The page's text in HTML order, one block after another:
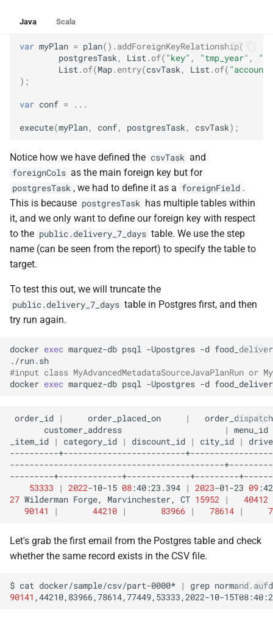
Java Scala
var myPlan = plan().addForeignKeyRelationship(
postgresTask, List.of( "key" , "tmp_year" ,
List.of(Map.entry(csvTask, List.of(
);
var conf = ...
execute(myPlan, conf, postgresTask, csvTask);
Notice how we have defined the csvTask and
foreignCols as the main foreign key but for
postgresTask , we had to define it as a foreignField .
This is because postgresTask has multiple tables within
it, and we only want to define our foreign key with respect
to the public.delivery_7_days table. We use the step
name (can be seen from the report) to specify the table to
target.
To test this out, we will truncate the
public.delivery_7_days table in Postgres first, and then
try run again.
docker exec marquez-db psql -Upostgres -d
#input class MyAdvancedMetadataSourceJavaPlanRun or
docker exec marquez-db psql -Upostgres -d
order_id | order_placed_on |
customer_address
|
menu_id
_item_id
| category_id | discount_id | city_id |
53333 | 2022-10-15 08:40:23.394 | 2023-01-23 09
27 Wilderman Forge, Marvinchester, CT 15952 |
40412
90141
| 44210 | 83966 | 78614 |
Let's grab the first email from the Postgres table and check
whether the same record exists in the CSV file.
$ cat docker/sample/csv/part-0000* |
grep
90141 ,44210,83966,78614,77449,53333,2022-10-